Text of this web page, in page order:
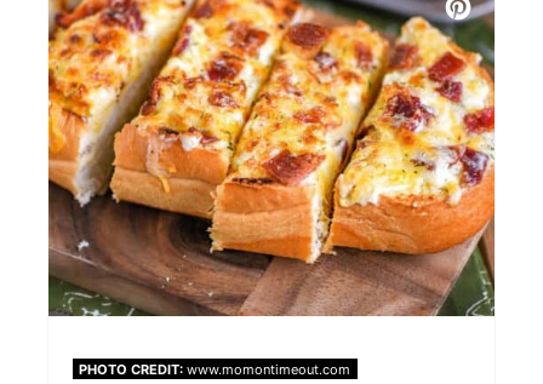
PHOTO CREDIT: www.momontimeout.com